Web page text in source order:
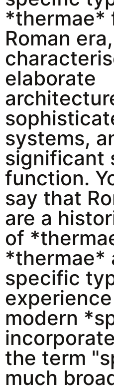
*thermae*
Roman era,
elaborate
systems,
significant
function.
say that
are a
of
*thermae*
specific
modern
the term
much